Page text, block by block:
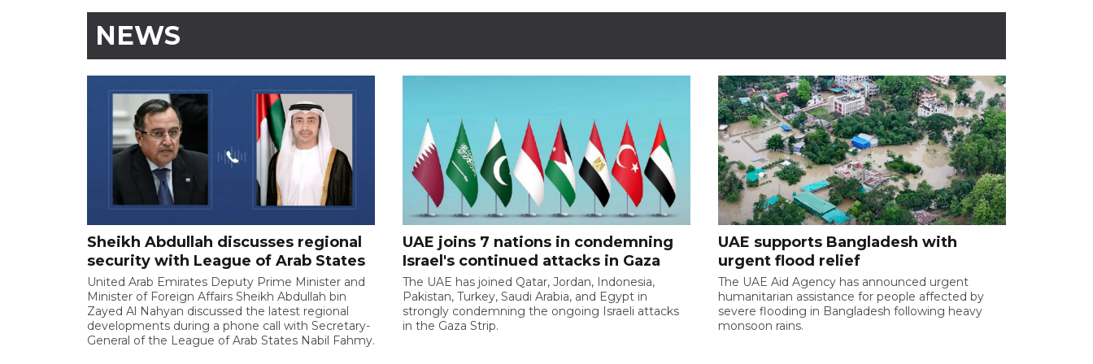
NEWS
Sheikh Abdullah discusses regional
security with League of Arab States
United Arab Emirates Deputy Prime Minister and
Minister of Foreign Affairs Sheikh Abdullah bin
Zayed Al Nahyan discussed the latest regional
developments during a phone call with Secretary-
General of the League of Arab States Nabil Fahmy.
UAE joins 7 nations in condemning
Israel's continued attacks in Gaza
The UAE has joined Qatar, Jordan, Indonesia,
Pakistan, Turkey, Saudi Arabia, and Egypt in
strongly condemning the ongoing Israeli attacks
in the Gaza Strip.
UAE supports Bangladesh with
urgent flood relief
The UAE Aid Agency has announced urgent
humanitarian assistance for people affected by
severe flooding in Bangladesh following heavy
monsoon rains.